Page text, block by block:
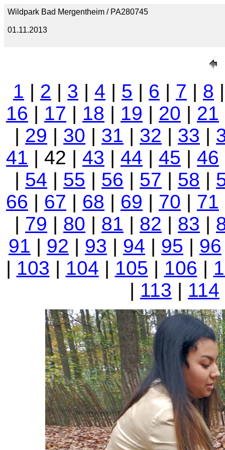
Wildpark Bad Mergentheim / PA280745
01.11.2013
1 | 2 | 3 | 4 | 5 | 6 | 7 | 8
16 | 17 | 18 | 19 | 20 | 21
| 29 | 30 | 31 | 32 | 33 |
41 | 42 | 43 | 44 | 45 | 46
| 54 | 55 | 56 | 57 | 58 |
66 | 67 | 68 | 69 | 70 | 71
| 79 | 80 | 81 | 82 | 83 |
91 | 92 | 93 | 94 | 95 | 96
| 103 | 104 | 105 | 106 |
| 113 | 114